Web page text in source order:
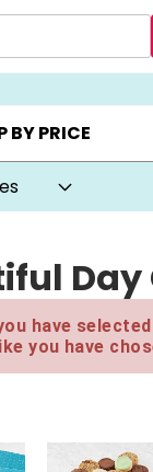
BEST
BY PRICE
Day
have
you have